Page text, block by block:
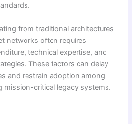
from traditional architectures
networks often requires
technical expertise, and
These factors can delay
and restrain adoption among
mission-critical legacy systems.